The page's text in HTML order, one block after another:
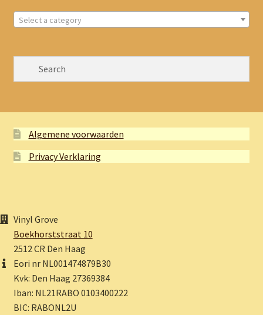
Select a category
Algemene voorwaarden
Privacy Verklaring
Vinyl Grove
Boekhorststraat 10
2512 CR Den Haag
Eori nr NL001474879B30
Kvk: Den Haag 27369384
Iban: NL21RABO 0103400222
BIC: RABONL2U